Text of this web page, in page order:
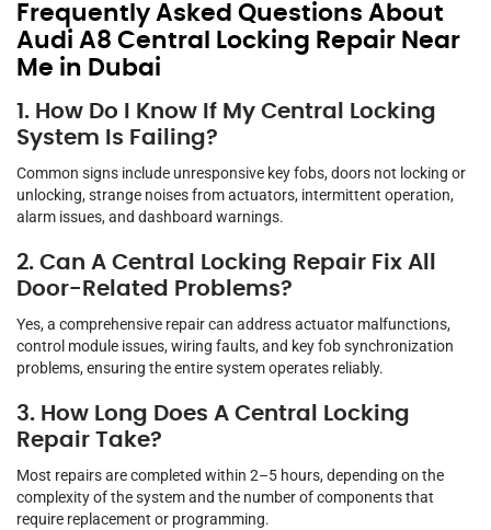
Frequently Asked Questions About
Audi A8 Central Locking Repair Near
Me in Dubai
1. How Do I Know If My Central Locking
System Is Failing?
Common signs include unresponsive key fobs, doors not locking or
unlocking, strange noises from actuators, intermittent operation,
alarm issues, and dashboard warnings.
2. Can A Central Locking Repair Fix All
Door-Related Problems?
Yes, a comprehensive repair can address actuator malfunctions,
control module issues, wiring faults, and key fob synchronization
problems, ensuring the entire system operates reliably.
3. How Long Does A Central Locking
Repair Take?
Most repairs are completed within 2–5 hours, depending on the
complexity of the system and the number of components that
require replacement or programming.